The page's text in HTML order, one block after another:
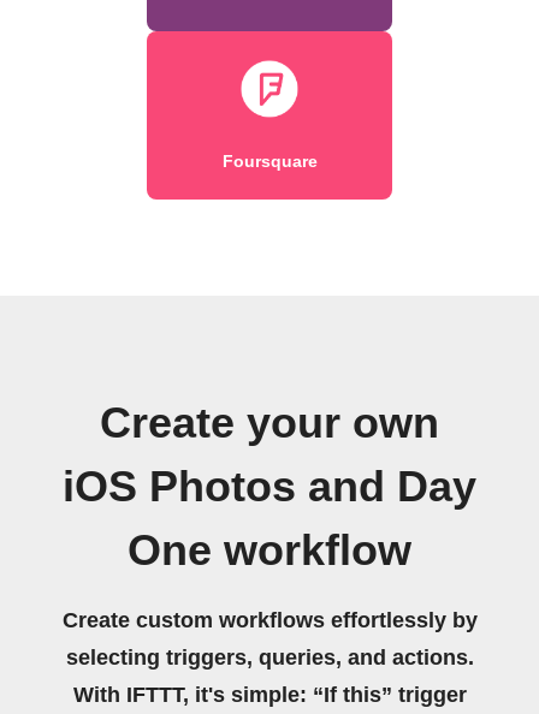
Foursquare
Create your own
iOS Photos and Day
One workflow
Create custom workflows effortlessly by
selecting triggers, queries, and actions.
With IFTTT, it's simple: “If this” trigger